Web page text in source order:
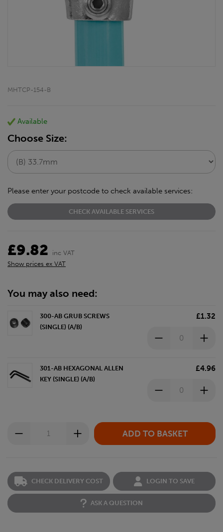
MHTCP-154-B
Available
Choose Size:
Please enter your postcode to check available services:
CHECK AVAILABLE SERVICES
£9.82
inc VAT
Show prices ex VAT
You may also need:
300-AB GRUB SCREWS
(SINGLE) (A/B)
£1.32
301-AB HEXAGONAL ALLEN
KEY (SINGLE) (A/B)
£4.96
CHECK DELIVERY COST LOGIN TO SAVE
ASK A QUESTION